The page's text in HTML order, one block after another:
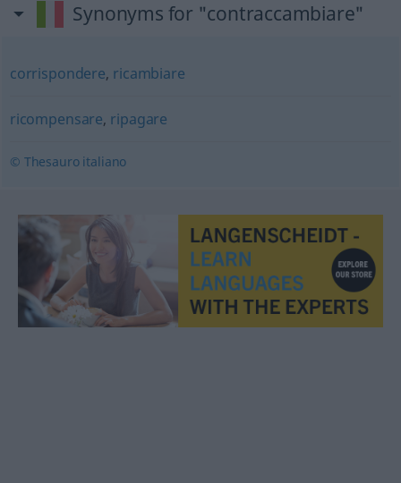
Synonyms for "contraccambiare"
corrispondere, ricambiare
ricompensare, ripagare
© Thesauro italiano